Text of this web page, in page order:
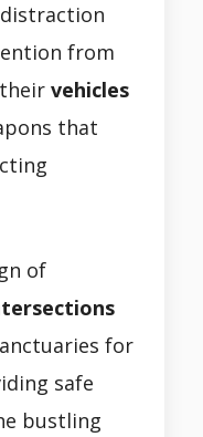
from
vehicles
that
of
for
safe
bustling